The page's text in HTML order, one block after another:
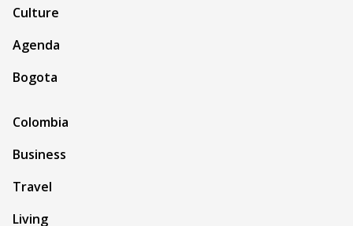
Culture
Agenda
Bogota
Colombia
Business
Travel
Living